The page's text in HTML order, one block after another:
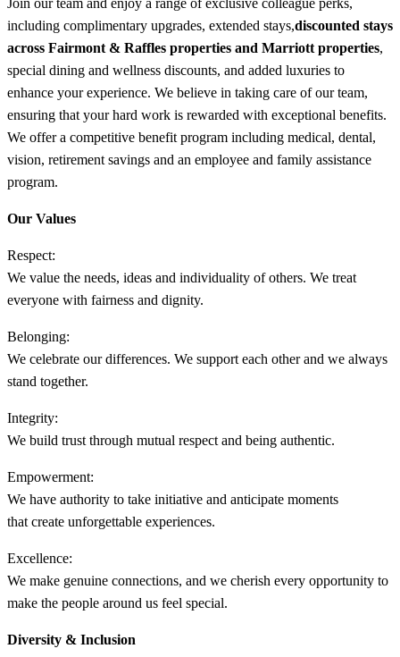
Join our team and enjoy a range of exclusive colleague perks,
including complimentary upgrades, extended stays,discounted stays
across Fairmont & Raffles properties and Marriott properties,
special dining and wellness discounts, and added luxuries to
enhance your experience. We believe in taking care of our team,
ensuring that your hard work is rewarded with exceptional benefits.
We offer a competitive benefit program including medical, dental,
vision, retirement savings and an employee and family assistance
program.
Our Values
Respect:
We value the needs, ideas and individuality of others. We treat
everyone with fairness and dignity.
Belonging:
We celebrate our differences. We support each other and we always
stand together.​
Integrity:
We build trust through mutual respect and being authentic.​
Empowerment:
We have authority to take initiative and anticipate moments
that create unforgettable experiences. ​
Excellence:
We make genuine connections, and we cherish every opportunity to
make the people around us feel special.​
Diversity & Inclusion